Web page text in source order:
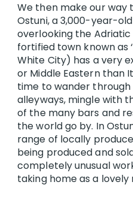
We then make our way
Ostuni, a 3,000-year-
overlooking the Adriatic
fortified town known as
White City) has a very
or Middle Eastern than
time to wander
alleyways, mingle with
of the many bars and
the world go by. In
range of locally
being produced and
completely unusual
taking home as a